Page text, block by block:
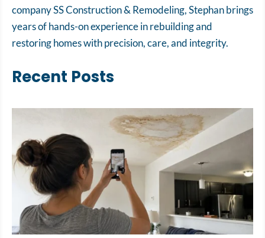
company SS Construction & Remodeling, Stephan brings
years of hands-on experience in rebuilding and
restoring homes with precision, care, and integrity.
Recent Posts